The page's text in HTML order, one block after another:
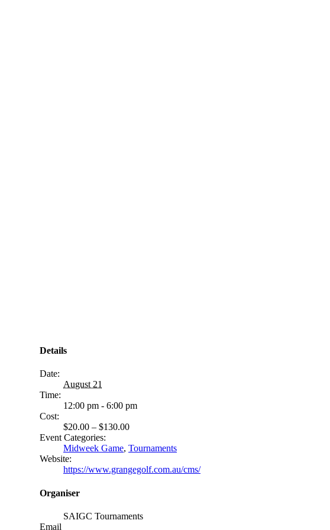
Details
Date:
August 21
Time:
12:00 pm - 6:00 pm
Cost:
$20.00 – $130.00
Event Categories:
Midweek Game, Tournaments
Website:
https://www.grangegolf.com.au/cms/
Organiser
SAIGC Tournaments
Email